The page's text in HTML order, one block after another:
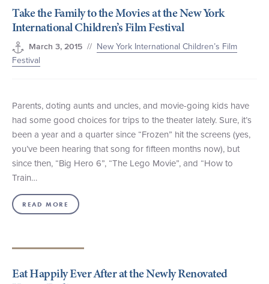
+1 (800) BOAT‑RIDE Facebook
TwitterYouTube
Pinterest
Take the Family to the Movies at the New York
International Children’s Film Festival
March 3, 2015 // New York International Children’s Film
Festival
Parents, doting aunts and uncles, and movie-going kids have
had some good choices for trips to the theater lately. Sure, it’s
been a year and a quarter since “Frozen” hit the screens (yes,
you’ve been hearing that song for fifteen months now), but
since then, “Big Hero 6”, “The Lego Movie”, and “How to
Train…
READ MORE
Eat Happily Ever After at the Newly Renovated